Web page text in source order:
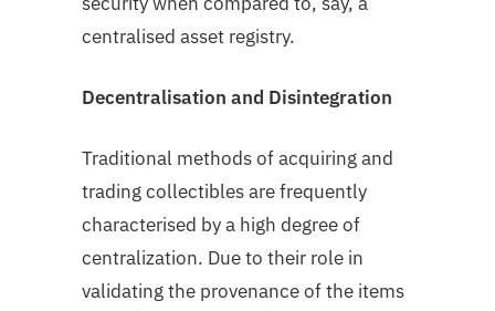
centralised asset registry.
Decentralisation and Disintegration
Traditional methods of acquiring and
trading collectibles are frequently
characterised by a high degree of
centralization. Due to their role in
validating the provenance of the items